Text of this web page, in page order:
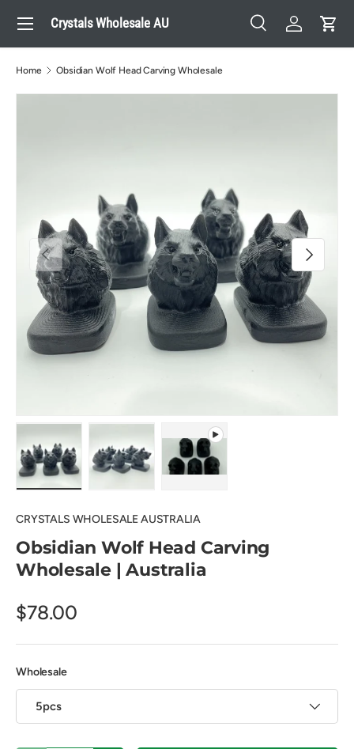
Skip to content
Crystals Wholesale AU
Search
SearchLog inCart
Menu
Home Obsidian Wolf Head Carving Wholesale
Previous Next
CRYSTALS WHOLESALE AUSTRALIA
Obsidian Wolf Head Carving
Wholesale | Australia
$78.00
Wholesale
5pcs